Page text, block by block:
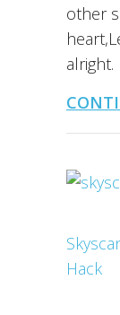
other
alright.
Hack